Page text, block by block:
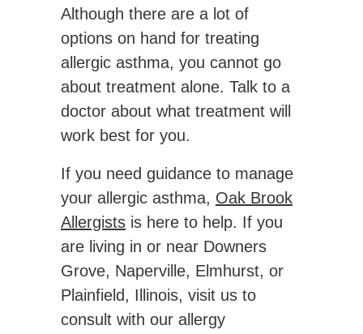
Although there are a lot of
options on hand for treating
allergic asthma, you cannot go
about treatment alone. Talk to a
doctor about what treatment will
work best for you.
If you need guidance to manage
your allergic asthma, Oak Brook
Allergists is here to help. If you
are living in or near Downers
Grove, Naperville, Elmhurst, or
Plainfield, Illinois, visit us to
consult with our allergy